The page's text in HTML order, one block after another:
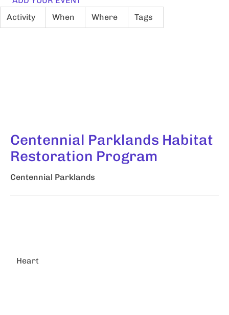
Activity
When Where Tags
Centennial Parklands Habitat
Restoration Program
Centennial Parklands
Heart